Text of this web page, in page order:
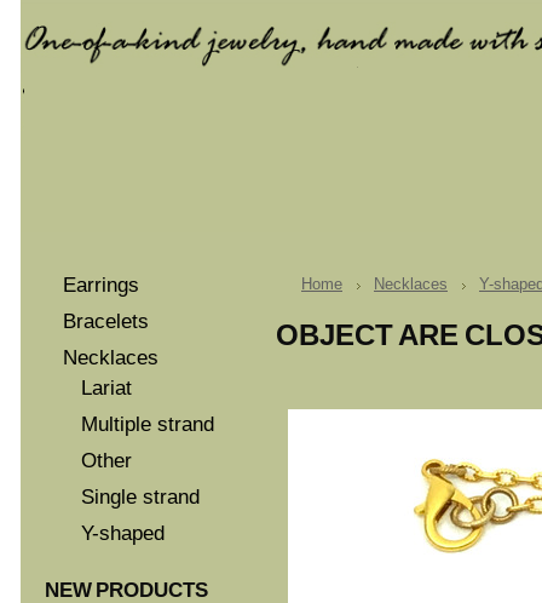
Earrings
Bracelets
Necklaces
Lariat
Multiple strand
Other
Single strand
Y-shaped
NEW PRODUCTS
Home Necklaces Y-
OBJECT ARE